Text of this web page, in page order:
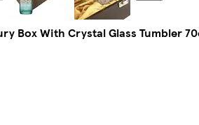
Box With Crystal Glass Tumbler